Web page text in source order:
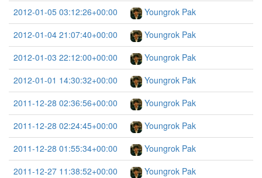
2012-01-05 03:12:26+00:00
Youngrok Pak
2012-01-04 21:07:40+00:00
Youngrok Pak
2012-01-03 22:12:00+00:00
Youngrok Pak
2012-01-01 14:30:32+00:00
Youngrok Pak
2011-12-28 02:36:56+00:00
Youngrok Pak
2011-12-28 02:24:45+00:00
Youngrok Pak
2011-12-28 01:55:34+00:00
Youngrok Pak
2011-12-27 11:38:52+00:00
Youngrok Pak